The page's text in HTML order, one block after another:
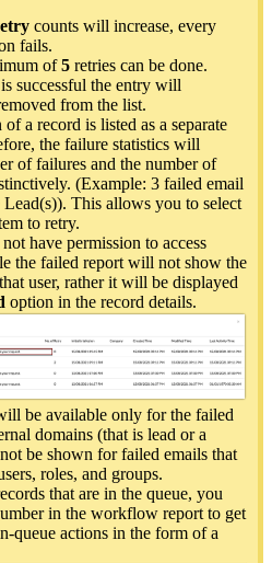
counts will increase, every
fails.
of5 retries can be done.
successful the entry will
from the list.
a record is listed as a separate
the failure statistics will
of failures and the number of
(Example: 3 failed email
This allows you to select
to retry.
have permission to access
the failed report will not show the
user, rather it will be displayed
option in the record details.
be available only for the failed
domains (that is lead or a
be shown for failed emails that
roles, and groups.
that are in the queue, you
in the workflow report to get
queue actions in the form of a